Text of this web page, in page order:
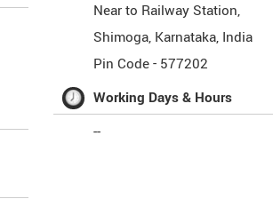
Near to Railway Station,
Shimoga, Karnataka, India
Pin Code - 577202
Working Days & Hours
--